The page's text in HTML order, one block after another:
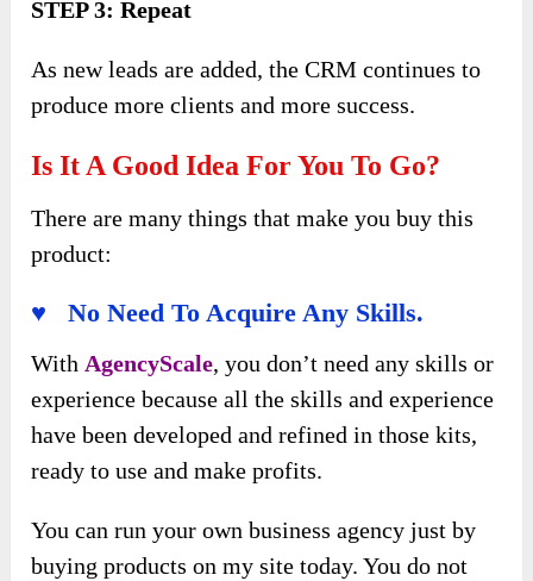
STEP 3: Repeat
As new leads are added, the CRM continues to
produce more clients and more success.
Is It A Good Idea For You To Go?
There are many things that make you buy this
product:
♥ No Need To Acquire Any Skills.
WithAgencyScale, you don’t need any skills or
experience because all the skills and experience
have been developed and refined in those kits,
ready to use and make profits.
You can run your own business agency just by
buying products on my site today. You do not